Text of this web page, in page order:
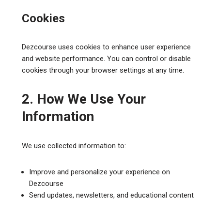
Cookies
Dezcourse uses cookies to enhance user experience
and website performance. You can control or disable
cookies through your browser settings at any time.
2. How We Use Your
Information
We use collected information to:
Improve and personalize your experience on
Dezcourse
Send updates, newsletters, and educational content